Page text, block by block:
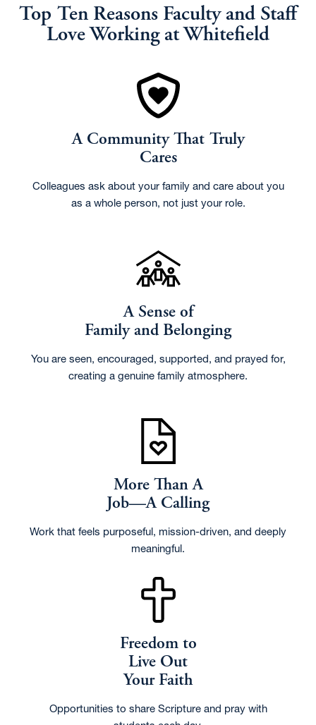
Top Ten Reasons Faculty and Staff
Love Working at Whitefield
A Community That Truly
Cares
Colleagues ask about your family and care about you
as a whole person, not just your role.
A Sense of
Family and Belonging
You are seen, encouraged, supported, and prayed for,
creating a genuine family atmosphere.
More Than A
Job—A Calling
Work that feels purposeful, mission-driven, and deeply
meaningful.
Freedom to
Live Out
Your Faith
Opportunities to share Scripture and pray with